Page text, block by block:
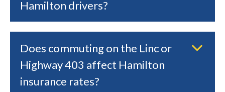
Hamilton drivers?
Does commuting on the Linc or
Highway 403 affect Hamilton
insurance rates?